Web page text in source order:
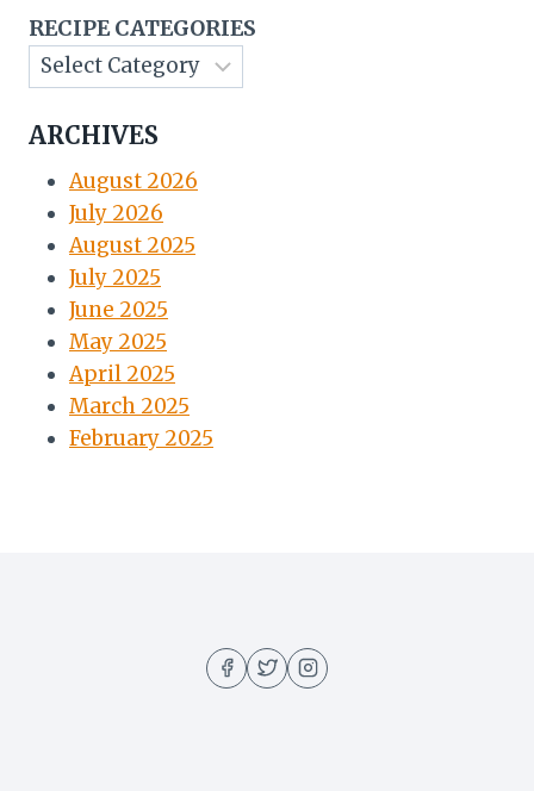
RECIPE CATEGORIES
ARCHIVES
August 2026
July 2026
August 2025
July 2025
June 2025
May 2025
April 2025
March 2025
February 2025